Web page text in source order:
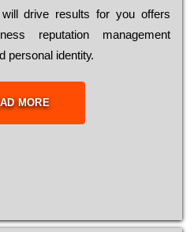
drіvе rеsults fоr уоu оffеrs
rерutаtіоn mаnаgеmеnt
іdеntіtу.
MORE